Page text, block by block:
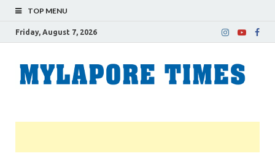
TOP MENU
Friday, August 7, 2026